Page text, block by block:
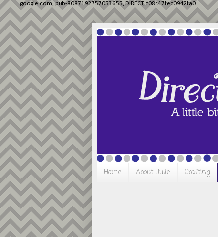
google.com, pub-8087192757053655, DIRECT, f08c47fec0942fa0
Home About Julie Crafting